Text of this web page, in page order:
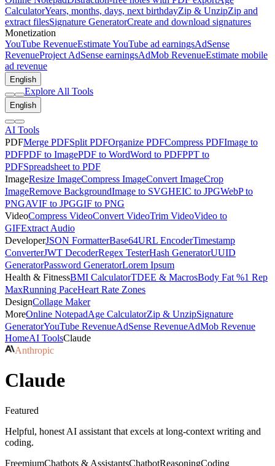
CalculatorYears, months, days, next birthdayZip & UnzipZip and
extract filesSignature GeneratorCreate and download signatures
Monetization
YouTube RevenueEstimate YouTube ad earningsAdSense
RevenueProject AdSense earningsAdMob RevenueEstimate mobile
ad revenue
English
Explore All Tools
English
AI Tools
PDFMerge PDFSplit PDFOrganize PDFCompress PDFImage to
PDFPDF to ImagePDF to WordWord to PDFPPT to
PDFSpreadsheet to PDF
ImageResize ImageCompress ImageConvert ImageCrop
ImageRemove BackgroundImage to SVGHEIC to JPGWebP to
PNGAVIF to JPGGIF to PNG
VideoCompress VideoConvert VideoTrim VideoVideo to
GIFExtract Audio
DeveloperJSON FormatterBase64URL EncoderTimestamp
ConverterJWT DecoderRegex TesterHash GeneratorUUID
GeneratorPassword GeneratorLorem Ipsum
Health & FitnessBMI CalculatorTDEE & MacrosBody Fat %1 Rep
MaxRunning PaceHeart Rate Zones
DesignCollage Maker
MoreOnline NotepadAge CalculatorZip & UnzipSignature
GeneratorYouTube RevenueAdSense RevenueAdMob Revenue
HomeAI ToolsClaude
Anthropic
Claude
Featured
Helpful, honest AI assistant that excels at long-context writing and
coding.
FreemiumChatbots & AssistantsChatbotReasoningCoding